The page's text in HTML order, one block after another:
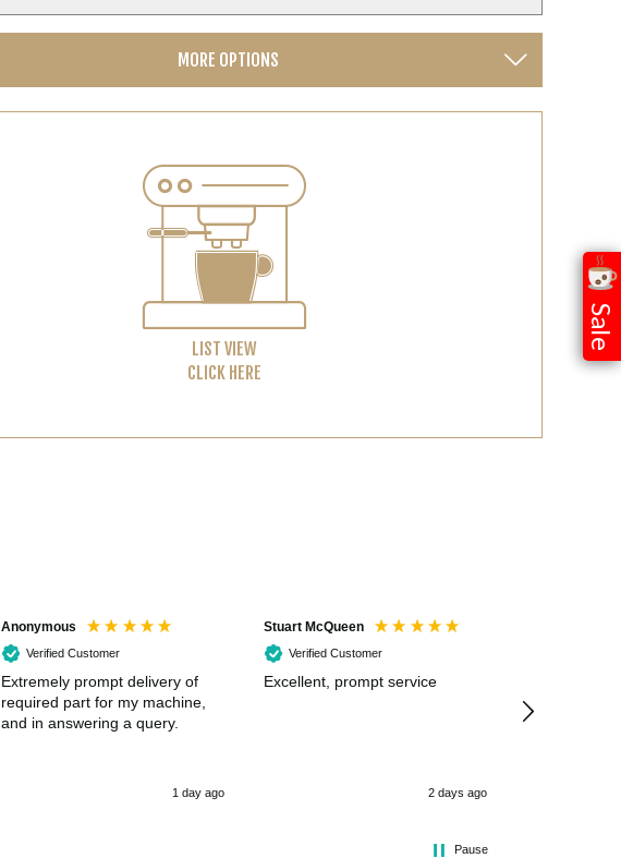
MORE OPTIONS
LIST VIEW
CLICK HERE
Sale
Anonymous
Verified Customer
Extremely prompt delivery of
required part for my machine,
and in answering a query.
1 day ago
Stuart McQueen
Verified Customer
Excellent, prompt service
2 days ago
Pause